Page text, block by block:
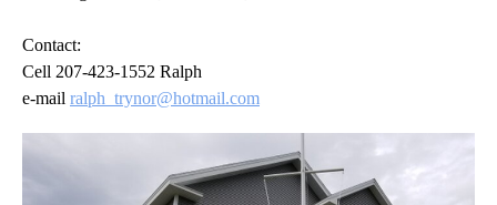
Contact:
Cell 207-423-1552 Ralph
e-mail ralph_trynor@hotmail.com